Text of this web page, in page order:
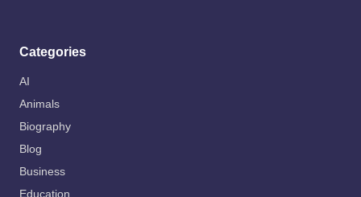
Categories
AI
Animals
Biography
Blog
Business
Education